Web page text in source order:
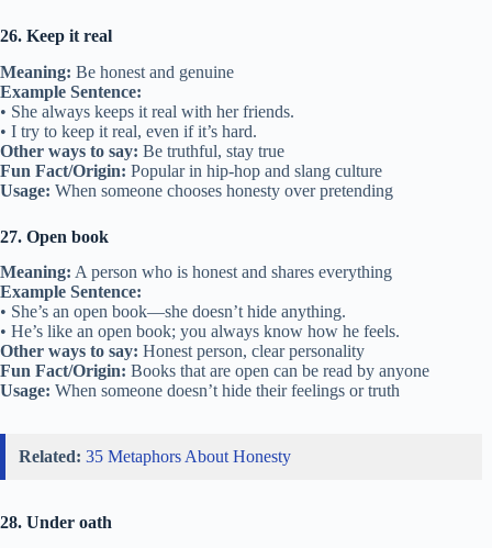
26. Keep it real
Meaning: Be honest and genuine
Example Sentence:
• She always keeps it real with her friends.
• I try to keep it real, even if it’s hard.
Other ways to say: Be truthful, stay true
Fun Fact/Origin: Popular in hip-hop and slang culture
Usage: When someone chooses honesty over pretending
27. Open book
Meaning: A person who is honest and shares everything
Example Sentence:
• She’s an open book—she doesn’t hide anything.
• He’s like an open book; you always know how he feels.
Other ways to say: Honest person, clear personality
Fun Fact/Origin: Books that are open can be read by anyone
Usage: When someone doesn’t hide their feelings or truth
Related: 35 Metaphors About Honesty
28. Under oath